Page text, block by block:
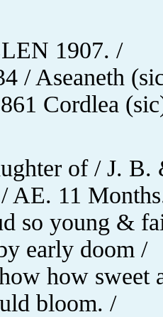
1907. /
/ Aseaneth
Cordlea
of / J.
AE. 11
so young &
early doom /
how sweet
bloom. /